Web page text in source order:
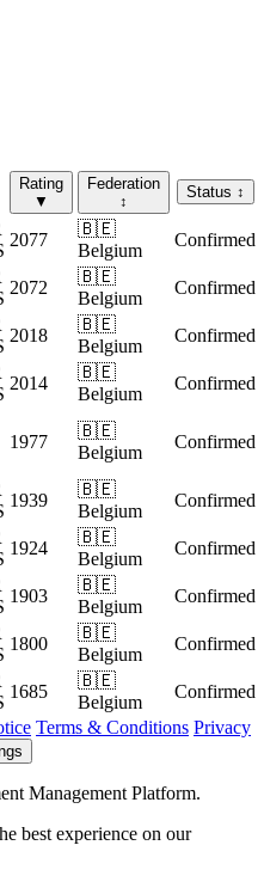
Rating
▼
Federation
↕
Status ↕
2077
🇧🇪
Belgium
Confirmed
2072
🇧🇪
Belgium
Confirmed
2018
🇧🇪
Belgium
Confirmed
2014
🇧🇪
Belgium
Confirmed
1977
🇧🇪
Belgium
Confirmed
1939
🇧🇪
Belgium
Confirmed
1924
🇧🇪
Belgium
Confirmed
1903
🇧🇪
Belgium
Confirmed
1800
🇧🇪
Belgium
Confirmed
1685
🇧🇪
Belgium
Confirmed
Terms & Conditions Privacy
Management Platform.
best experience on our